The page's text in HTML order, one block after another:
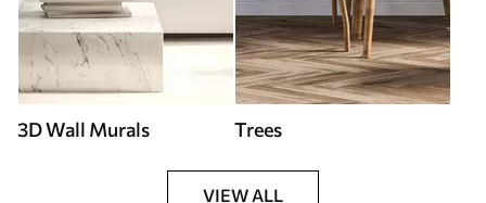
3D Wall Murals Trees
VIEW ALL